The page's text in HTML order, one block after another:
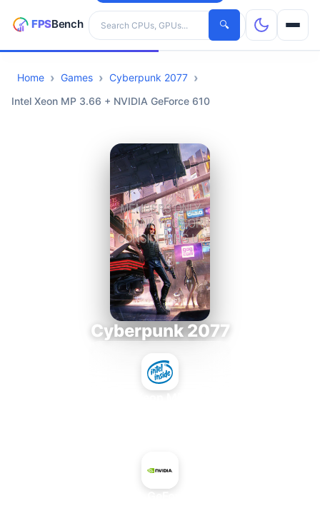
Search hardware
🔍
CPUs
Home Games
Cyberpunk 2077
Intel Xeon MP 3.66 + NVIDIA GeForce 610
Cyberpunk 2077